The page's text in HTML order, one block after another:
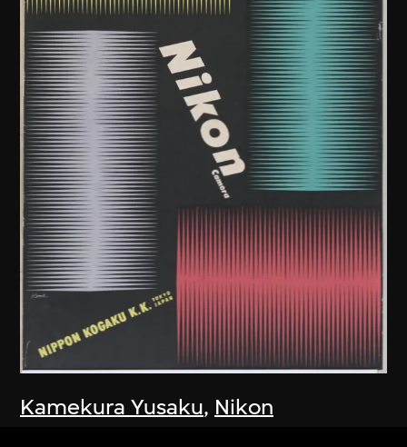
Kamekura Yusaku, Nikon